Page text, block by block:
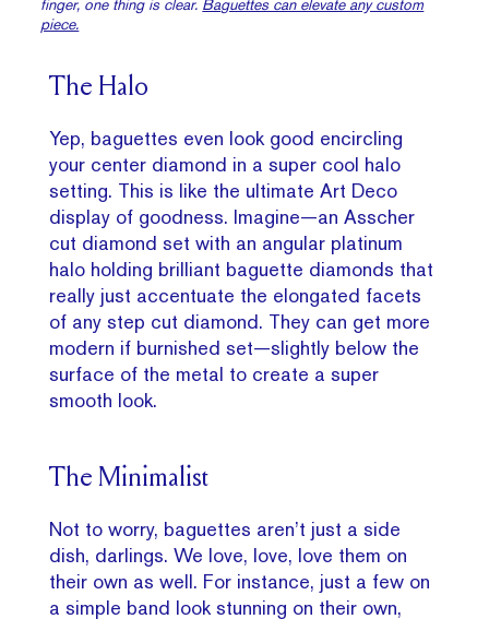
finger, one thing is clear. Baguettes can elevate any custom
piece.
The Halo
Yep, baguettes even look good encircling
your center diamond in a super cool halo
setting. This is like the ultimate Art Deco
display of goodness. Imagine—an Asscher
cut diamond set with an angular platinum
halo holding brilliant baguette diamonds that
really just accentuate the elongated facets
of any step cut diamond. They can get more
modern if burnished set—slightly below the
surface of the metal to create a super
smooth look.
The Minimalist
Not to worry, baguettes aren’t just a side
dish, darlings. We love, love, love them on
their own as well. For instance, just a few on
a simple band look stunning on their own,